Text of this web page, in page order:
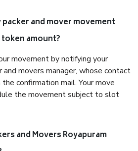
packer and mover movement
amount?
movement by notifying your
and movers manager, whose contact
confirmation mail. Your move
the movement subject to slot
and Movers Royapuram